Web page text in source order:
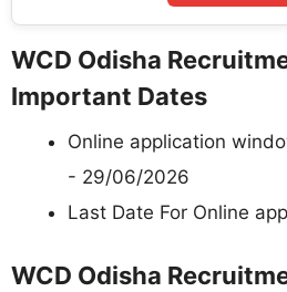
WCD Odisha
Important Dates
Online application
- 29/06/2026
Last Date For Online
WCD Odisha